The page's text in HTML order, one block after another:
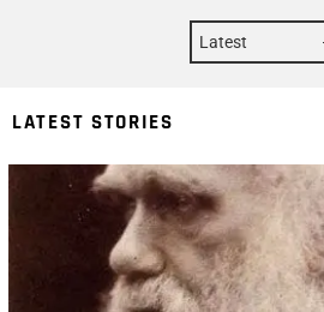
LATEST STORIES